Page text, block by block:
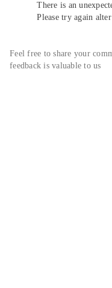
There is an
Please try again alter
Feel free to share your
feedback is valuable to us